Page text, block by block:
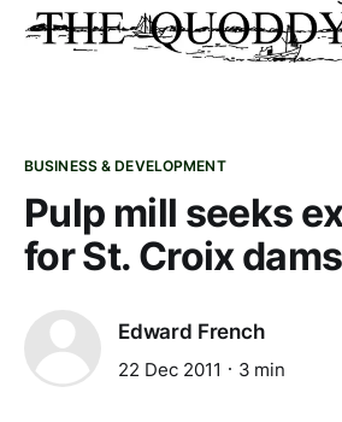
BUSINESS & DEVELOPMENT
Pulp mill seeks
for St. Croix dams
Edward French
22 Dec 2011 3 min